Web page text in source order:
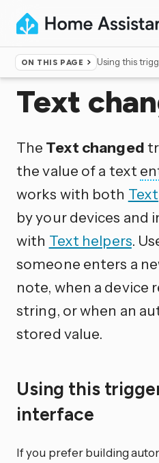
ON THIS PAGE Using this
Home ▸Triggers
Text
The Text changed
the value of a text
works with both Text
by your devices and
with Text helpers.
someone enters a
note, when a device
string, or when an
stored value.
Using this
interface
If you prefer building